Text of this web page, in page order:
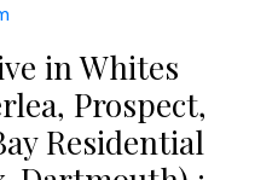
in Whites
Prospect,
Residential